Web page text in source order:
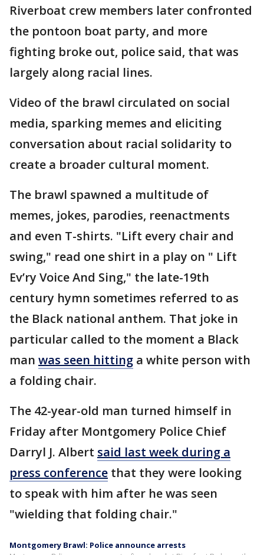
Riverboat crew members later confronted
the pontoon boat party, and more
fighting broke out, police said, that was
largely along racial lines.
Video of the brawl circulated on social
media, sparking memes and eliciting
conversation about racial solidarity to
create a broader cultural moment.
The brawl spawned a multitude of
memes, jokes, parodies, reenactments
and even T-shirts. "Lift every chair and
swing," read one shirt in a play on " Lift
Ev’ry Voice And Sing," the late-19th
century hymn sometimes referred to as
the Black national anthem. That joke in
particular called to the moment a Black
man was seen hitting a white person with
a folding chair.
The 42-year-old man turned himself in
Friday after Montgomery Police Chief
Darryl J. Albert said last week during a
press conference that they were looking
to speak with him after he was seen
"wielding that folding chair."
Montgomery Brawl: Police announce arrests